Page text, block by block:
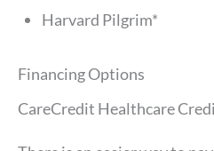
Harvard Pilgrim*
Financing Options
CareCredit Healthcare